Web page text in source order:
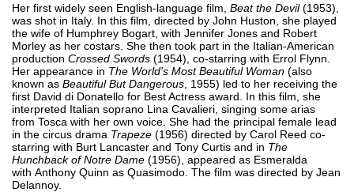
Her first widely seen English-language film, Beat the Devil(1953),
was shot in Italy. In this film, directed by John Huston, she played
the wife of Humphrey Bogart, with Jennifer Jones and Robert
Morley as her costars. She then took part in the Italian-American
production Crossed Swords (1954), co-starring with Errol Flynn.
Her appearance in The World's Most Beautiful Woman (also
known as Beautiful But Dangerous , 1955) led to her receiving the
first David di Donatello for Best Actress award. In this film, she
interpreted Italian soprano Lina Cavalieri, singing some arias
from Tosca with her own voice. She had the principal female lead
in the circus drama Trapeze (1956) directed by Carol Reed co-
starring with Burt Lancaster and Tony Curtis and in The
Hunchback of Notre Dame (1956), appeared as Esmeralda
with Anthony Quinn as Quasimodo. The film was directed by Jean
Delannoy.